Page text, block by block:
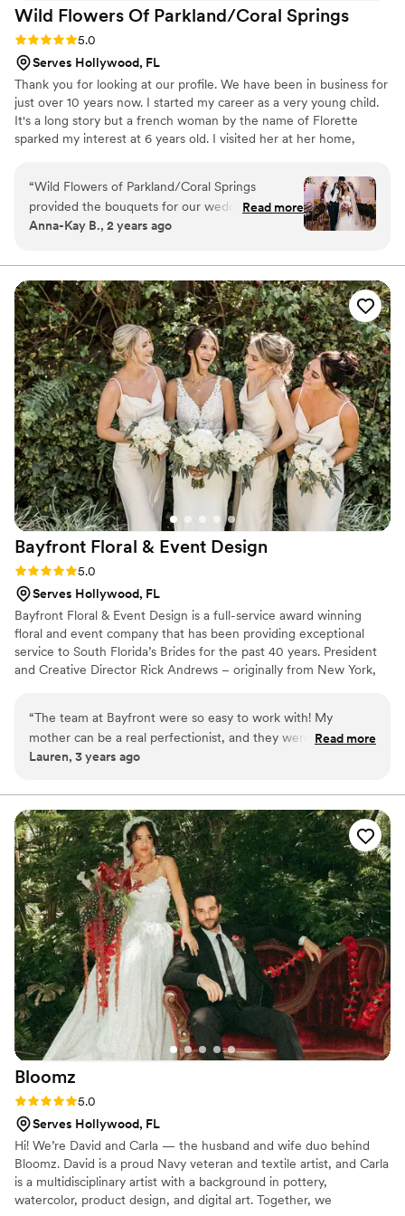
Wild Flowers Of Parkland/Coral Springs
Rating: 5.0 (2 reviews)
5.0
Serves Hollywood, FL
Thank you for looking at our profile. We have been in business for
just over 10 years now. I started my career as a very young child.
It's a long story but a french woman by the name of Florette
sparked my interest at 6 years old. I visited her at her home,
everything about greenhouse management, growing plants and
floral arranging. What she really gave me was a love for growing
and designing gods most beautiful creations. Let your inspiration
and imagination run wild. Then let our team of designers put that
“Wild Flowers of Parkland/Coral Springs
provided the bouquets for our wedding, and we
couldn't have been happier with their services.
communications, always responding promptly to
emails and calls with thoughtful answers to our
questions. The quality of the bouquets was
excellent - they were simply beautiful! As a
special gesture, Cliff created a matching
boutonniere for my husband that coordinated
perfectly with my bridal bouquet. He also
graciously allowed me to visit the studio ahead
of the wedding to see an example of what my
bouquet would look like. Having seen Cliff's
stellar work at my best friend's wedding the
year before, I was confident that Wild Flowers
could deliver exceptional floral arrangements for
our big day - and they did not disappoint! From
communication to execution, Wild Flowers
exceeded our expectations and contributed to
Read more
Anna-Kay B., 2 years ago
Bayfront Floral & Event Design
Rating: 5.0 (2 reviews)
5.0
Serves Hollywood, FL
Bayfront Floral & Event Design is a full-service award winning
floral and event company that has been providing exceptional
service to South Florida’s Brides for the past 40 years. President
and Creative Director Rick Andrews – originally from New York,
and many of Fort Lauderdale-Miami's prestigious hotels and
venues such as: Bahia Mar, The Intercontinental, The Ritz
Carlton’s, The Rusty Pelican, The Palms Hotel & Spa, Conrad Fort
Lauderdale and many more!
“The team at Bayfront were so easy to work with! My
mother can be a real perfectionist, and they were so patient
and flexible. If you have a vision, they can definitely bring it
Read more
Lauren, 3 years ago
Bloomz
Rating: 5.0 (2 reviews)
5.0
Serves Hollywood, FL
Hi! We’re David and Carla — the husband and wife duo behind
Bloomz. David is a proud Navy veteran and textile artist, and Carla
is a multidisciplinary artist with a background in pottery,
watercolor, product design, and digital art. Together, we